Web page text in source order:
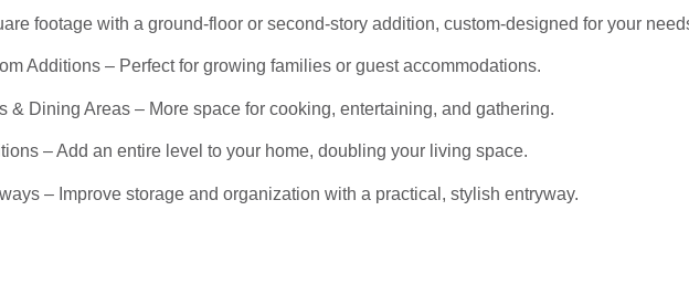
footage with a ground-floor or second-story addition, custom-designed for your
Additions – Perfect for growing families or guest accommodations.
& Dining Areas – More space for cooking, entertaining, and gathering.
– Add an entire level to your home, doubling your living space.
– Improve storage and organization with a practical, stylish entryway.